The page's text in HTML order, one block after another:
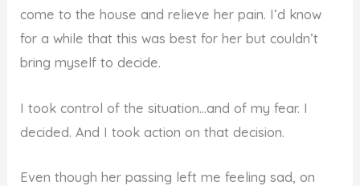
come to the house and relieve her pain. I’d know
for a while that this was best for her but couldn’t
bring myself to decide.
I took control of the situation…and of my fear. I
decided. And I took action on that decision.
Even though her passing left me feeling sad, on